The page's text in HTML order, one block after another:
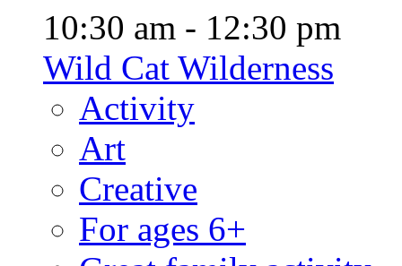
10:30 am - 12:30 pm
Wild Cat Wilderness
Activity
Art
Creative
For ages 6+